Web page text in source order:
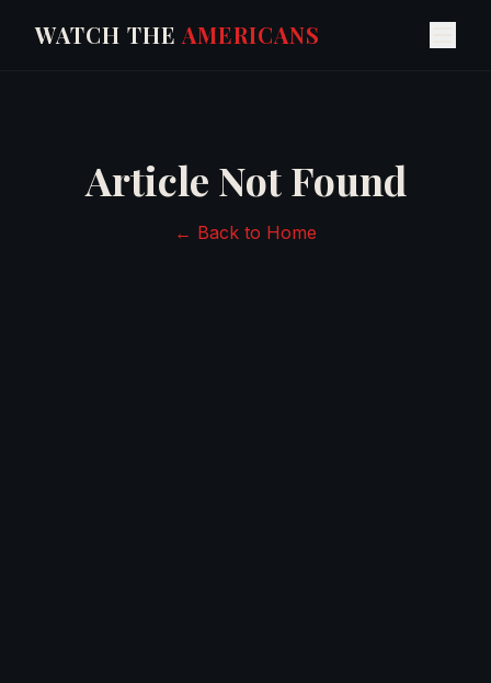
WATCH THE AMERICANS
Article Not Found
← Back to Home